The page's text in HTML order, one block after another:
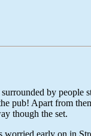
by people
pub! Apart from
though the set.
early on in